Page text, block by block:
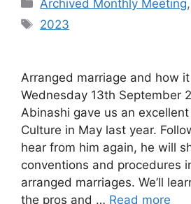
Archived Monthly Meeting,
Tags
2023
Arranged marriage and how
Wednesday 13th September
Abinashi gave us an
Culture in May last year.
hear from him again, he will
conventions and procedures
arranged marriages. We’ll
the pros and … Read more